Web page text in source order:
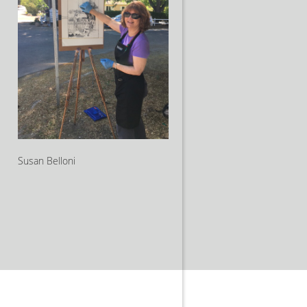
Susan Belloni